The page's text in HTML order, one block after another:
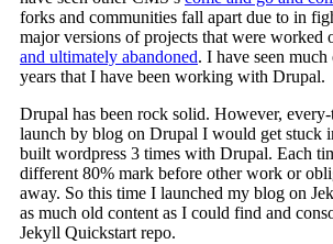
forks and communities fall apart due to in
major versions of projects that were worked
and ultimately abandoned. I have seen
years that I have been working with Drupal.
Drupal has been rock solid. However,
launch by blog on Drupal I would get stuck
built wordpress 3 times with Drupal. Each
different 80% mark before other work or
away. So this time I launched my blog on
as much old content as I could find and
Jekyll Quickstart repo.